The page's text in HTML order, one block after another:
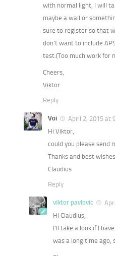
with normal light, I will
maybe a wall or
sure to register so that
don’t want to include
test.(Too much work for
Cheers,
Viktor
Reply
Voi
April 2, 2015 at
Hi Viktor,
could you please send
Thanks and best
Claudius
Reply
viktor pavlovic
Hi Claudius,
I’ll take a look if I
was a long time ago,